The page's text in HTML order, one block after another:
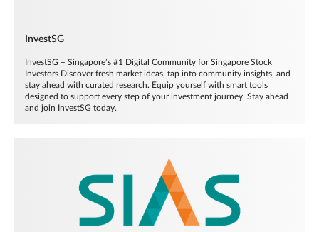
InvestSG
InvestSG – Singapore’s #1 Digital Community for Singapore Stock
Investors Discover fresh market ideas, tap into community insights, and
stay ahead with curated research. Equip yourself with smart tools
designed to support every step of your investment journey. Stay ahead
and join InvestSG today.